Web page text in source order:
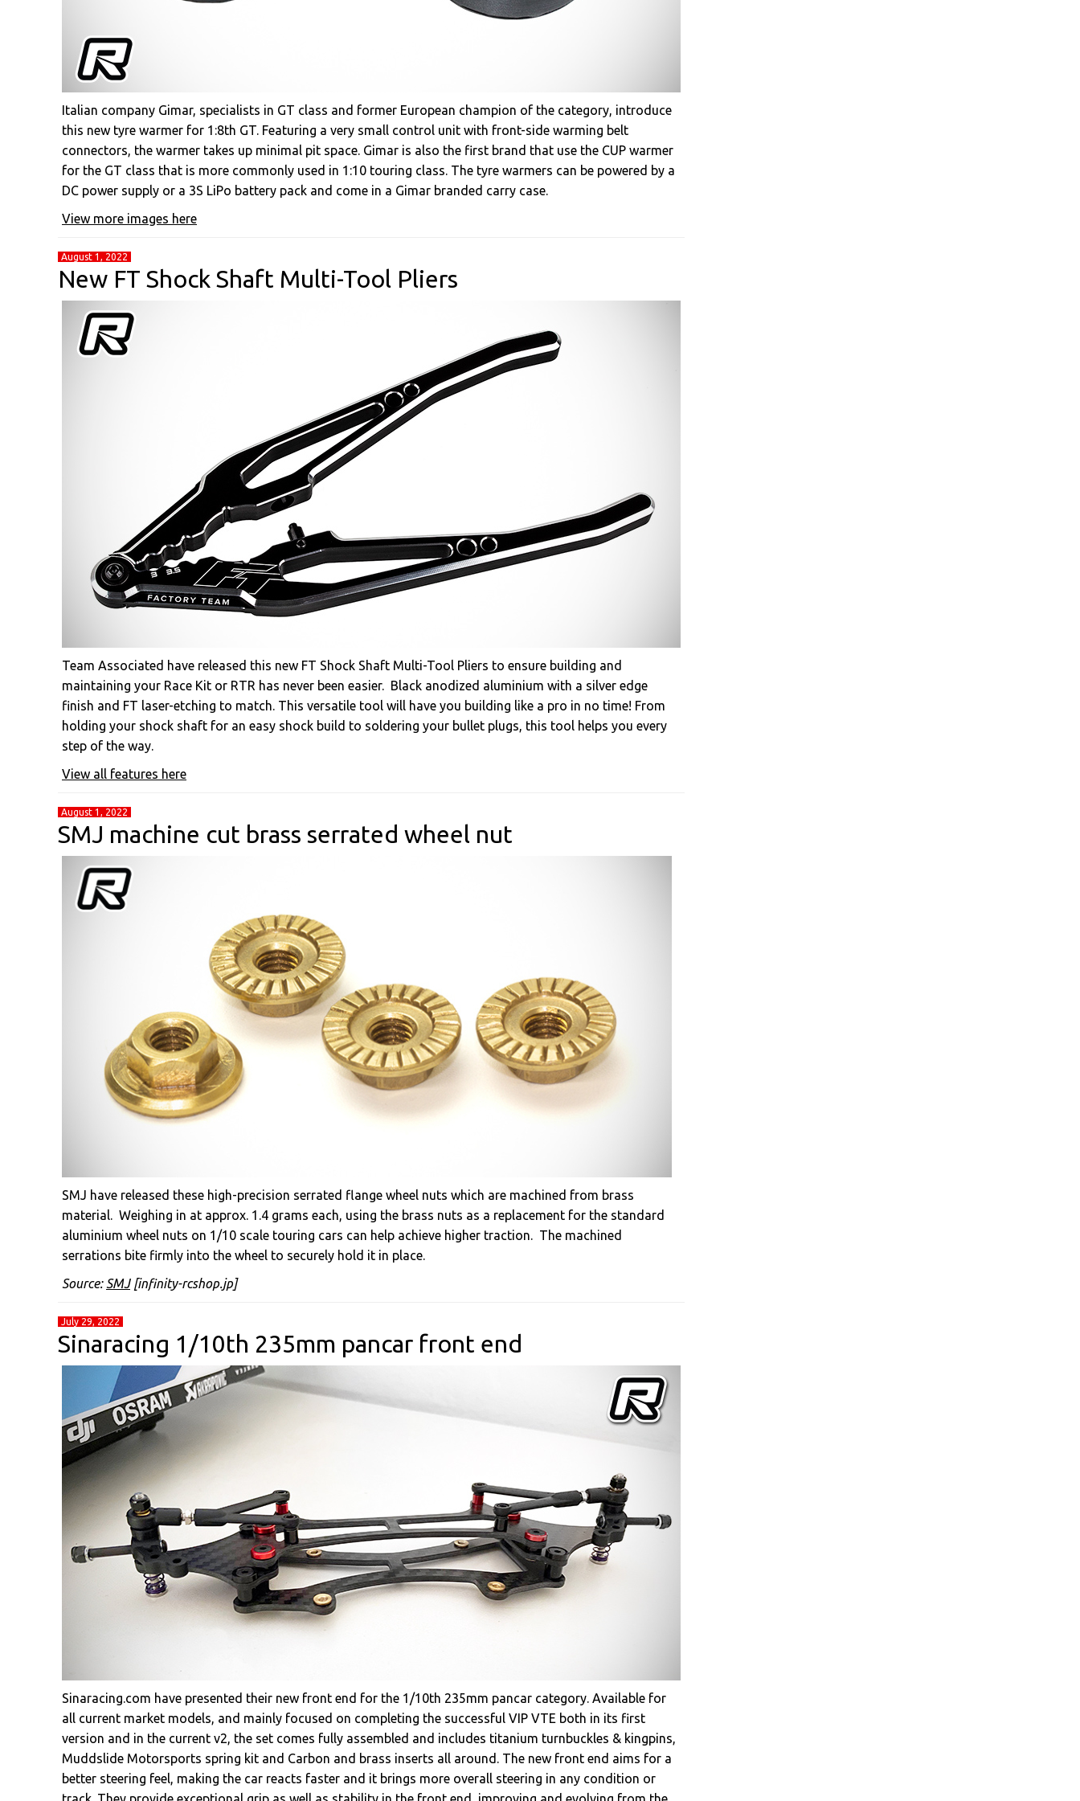
Italian company Gimar, specialists in GT class and former European champion of the category, introduce
this new tyre warmer for 1:8th GT. Featuring a very small control unit with front-side warming belt
connectors, the warmer takes up minimal pit space. Gimar is also the first brand that use the CUP warmer
for the GT class that is more commonly used in 1:10 touring class. The tyre warmers can be powered by a
DC power supply or a 3S LiPo battery pack and come in a Gimar branded carry case.
View more images here
August 1, 2022
New FT Shock Shaft Multi-Tool Pliers
Team Associated have released this new FT Shock Shaft Multi-Tool Pliers to ensure building and
maintaining your Race Kit or RTR has never been easier. Black anodized aluminium with a silver edge
finish and FT laser-etching to match. This versatile tool will have you building like a pro in no time! From
holding your shock shaft for an easy shock build to soldering your bullet plugs, this tool helps you every
step of the way.
View all features here
August 1, 2022
SMJ machine cut brass serrated wheel nut
SMJ have released these high-precision serrated flange wheel nuts which are machined from brass
material. Weighing in at approx. 1.4 grams each, using the brass nuts as a replacement for the standard
aluminium wheel nuts on 1/10 scale touring cars can help achieve higher traction. The machined
serrations bite firmly into the wheel to securely hold it in place.
Source: SMJ[infinity-rcshop.jp]
July 29, 2022
Sinaracing 1/10th 235mm pancar front end
Sinaracing.com have presented their new front end for the 1/10th 235mm pancar category. Available for
all current market models, and mainly focused on completing the successful VIP VTE both in its first
version and in the current v2, the set comes fully assembled and includes titanium turnbuckles & kingpins,
Muddslide Motorsports spring kit and Carbon and brass inserts all around. The new front end aims for a
better steering feel, making the car reacts faster and it brings more overall steering in any condition or